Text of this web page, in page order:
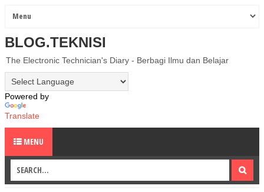
BLOG.TEKNISI
The Electronic Technician's Diary - Berbagi Ilmu dan Belajar
Powered by
Translate
MENU